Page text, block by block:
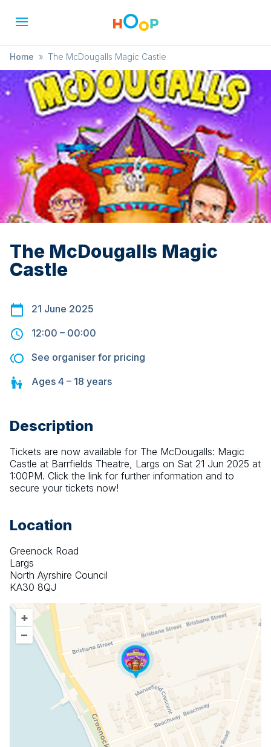
Home » The McDougalls Magic Castle
The McDougalls Magic
Castle
21 June 2025
12:00 – 00:00
See organiser for pricing
Ages 4 – 18 years
Description
Tickets are now available for The McDougalls: Magic
Castle at Barrfields Theatre, Largs on Sat 21 Jun 2025 at
1:00PM. Click the link for further information and to
secure your tickets now!
Location
Greenock Road
Largs
North Ayrshire Council
KA30 8QJ
+
–